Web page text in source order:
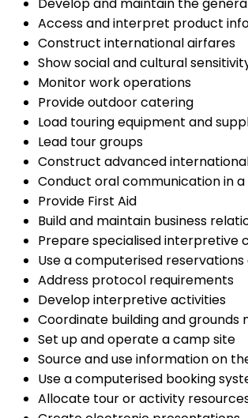
Develop and maintain the
Access and interpret product
Construct international airfares
Show social and cultural
Monitor work operations
Provide outdoor catering
Load touring equipment and
Lead tour groups
Construct advanced
Conduct oral communication in
Provide First Aid
Build and maintain business
Prepare specialised interpretive
Use a computerised
Address protocol requirements
Develop interpretive activities
Coordinate building and
Set up and operate a camp site
Source and use information on
Use a computerised booking
Allocate tour or activity